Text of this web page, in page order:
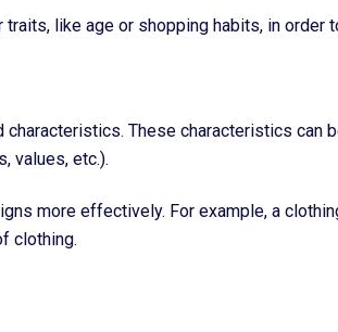
like age or shopping habits, in
These characteristics can
values, etc.).
more effectively. For example, a
clothing.